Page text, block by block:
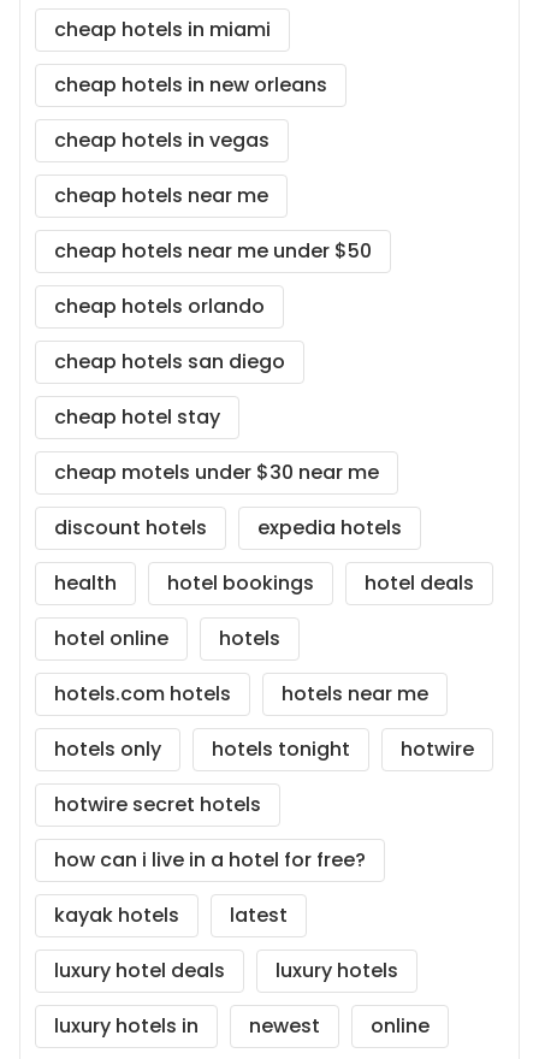
cheap hotels in miami
cheap hotels in new orleans
cheap hotels in vegas
cheap hotels near me
cheap hotels near me under $50
cheap hotels orlando
cheap hotels san diego
cheap hotel stay
cheap motels under $30 near me
discount hotels
expedia hotels
health
hotel bookings
hotel deals
hotel online
hotels
hotels.com hotels
hotels near me
hotels only
hotels tonight
hotwire
hotwire secret hotels
how can i live in a hotel for free?
kayak hotels
latest
luxury hotel deals
luxury hotels
luxury hotels in
newest
online